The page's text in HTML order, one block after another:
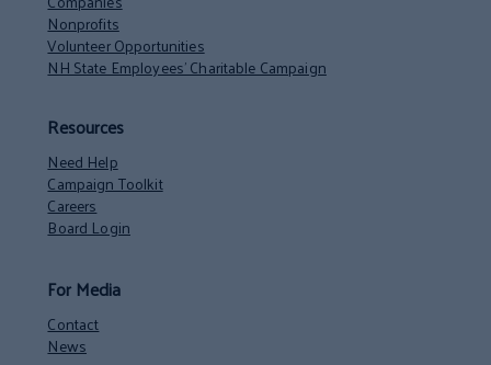
Nonprofits
Volunteer Opportunities
NH State Employees’ Charitable Campaign
Resources
Need Help
Campaign Toolkit
Careers
Board Login
For Media
Contact
News